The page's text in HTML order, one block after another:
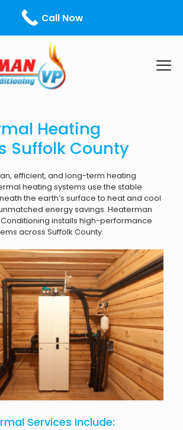
- ¡Llámanos hoy!
Heating
Suffolk County
efficient, and long-term heating
heating systems use the stable
the earth’s surface to heat and cool
energy savings. Heaterman
Conditioning installs high-performance
across Suffolk County.
Services Include:
Call Now